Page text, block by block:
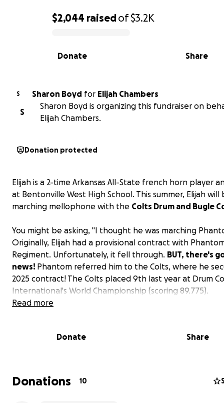
0% complete
$2,044 raisedof$3.2K
Share
Donate
S Sharon Boyd for Elijah Chambers
S
Sharon Boyd is organizing this fundraiser on
Elijah Chambers.
Donation protected
Elijah is a 2-time Arkansas All-State french horn player
at Bentonville West High School. This summer, Elijah will
marching mellophone with the Colts Drum and Bugle
You might be asking, "I thought he was marching
Originally, Elijah had a provisional contract with
Regiment. Unfortunately, it fell through. BUT, there's
news! Phantom referred him to the Colts, where he
2025 contract! The Colts placed 9th last year at Drum
International's World Championship (scoring 89.775).
covering a few miles of his trip!
Read more
Donate Share
Donations 10